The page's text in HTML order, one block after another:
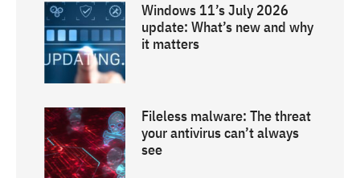
Windows 11’s July 2026
update: What’s new and why
it matters
Fileless malware: The threat
your antivirus can’t always
see